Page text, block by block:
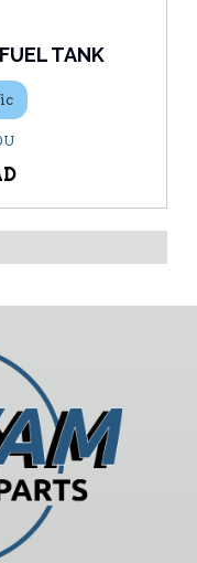
TANK